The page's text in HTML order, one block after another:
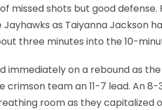
missed shots but good
as Taiyanna Jackson
three minutes into the 10-
immediately on a rebound as
crimson team an 11-7 lead. An
room as they capitalized